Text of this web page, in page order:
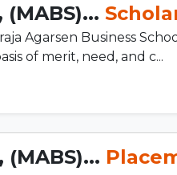
Agarsen Business
of merit, need, and c...